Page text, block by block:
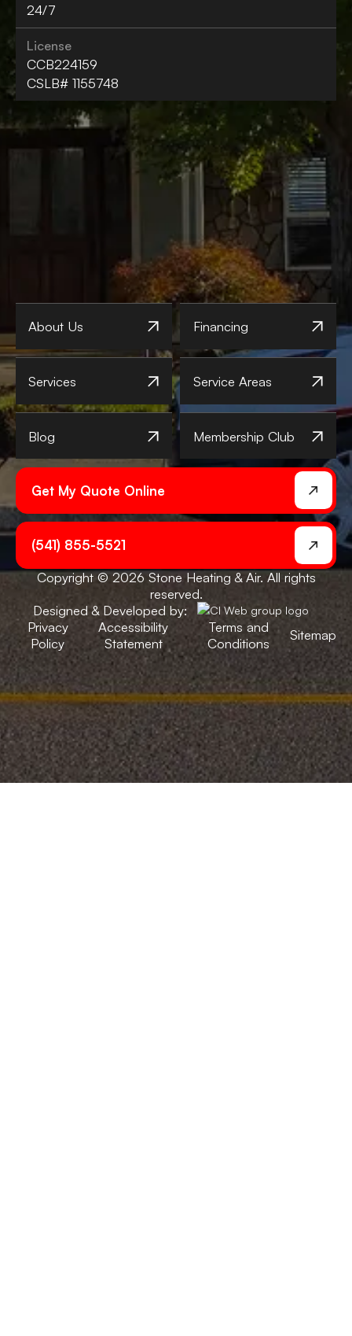
24/7
License
CCB224159
CSLB# 1155748
About Us Financing
Services Service Areas
Blog Membership Club
Get My Quote Online
(541) 855-5521
Copyright © 2026 Stone Heating & Air. All rights
reserved.
Designed & Developed by:
Privacy
Policy
Accessibility
Statement
Terms and
Conditions
Sitemap